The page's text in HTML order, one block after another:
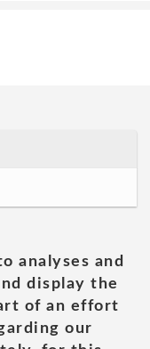
analyses and
display the
of an effort
our